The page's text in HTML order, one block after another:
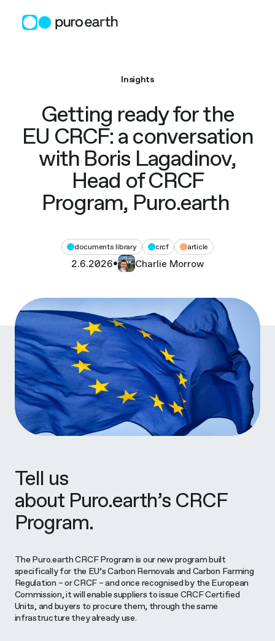
content
Insights
Getting ready for the
EU CRCF: a conversation
with Boris Lagadinov,
Head of CRCF
Program, Puro.earth
documents library crcf article
2.6.2026• Charlie Morrow
Tell us
about Puro.earth’s CRCF
Program.
The Puro.earth CRCF Program is our new program built
specifically for the EU’s Carbon Removals and Carbon Farming
Regulation – or CRCF – and once recognised by the European
Commission, it will enable suppliers to issue CRCF Certified
Units, and buyers to procure them, through the same
infrastructure they already use.